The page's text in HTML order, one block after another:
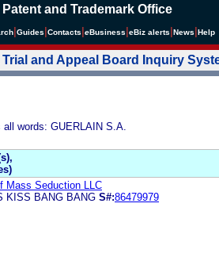
and Trademark Office
Guides Contacts eBusiness eBiz alerts News Help
and Appeal Board Inquiry
words: GUERLAIN S.A.
Mass Seduction LLC
KISS BANG BANG S#:86479979